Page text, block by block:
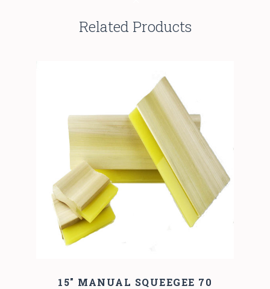
Related Products
15" MANUAL SQUEEGEE 70